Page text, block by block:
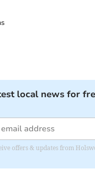
local news for
offers & updates from